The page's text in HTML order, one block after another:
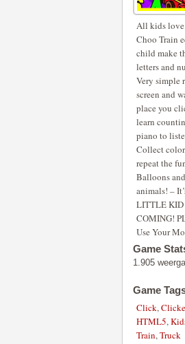
All kids love
Choo Train
child make
letters and
Very simple
screen and
place you
learn
piano to
Collect
repeat the
Balloons
animals! –
LITTLE KID
COMING!
Use Your
Game
1.905
Game
Click,
HTML5,
Train,Truck